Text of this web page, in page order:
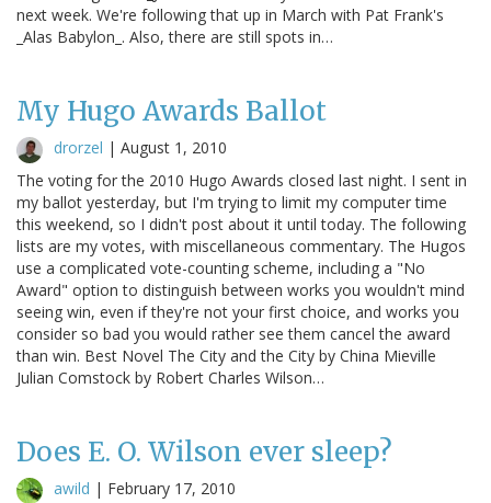
next week. We're following that up in March with Pat Frank's
_Alas Babylon_. Also, there are still spots in…
My Hugo Awards Ballot
drorzel | August 1, 2010
The voting for the 2010 Hugo Awards closed last night. I sent in
my ballot yesterday, but I'm trying to limit my computer time
this weekend, so I didn't post about it until today. The following
lists are my votes, with miscellaneous commentary. The Hugos
use a complicated vote-counting scheme, including a "No
Award" option to distinguish between works you wouldn't mind
seeing win, even if they're not your first choice, and works you
consider so bad you would rather see them cancel the award
than win. Best Novel The City and the City by China Mieville
Julian Comstock by Robert Charles Wilson…
Does E. O. Wilson ever sleep?
awild | February 17, 2010